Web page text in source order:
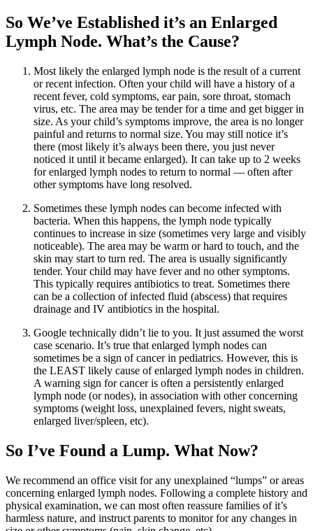
So We’ve Established it’s an Enlarged
Lymph Node. What’s the Cause?
Most likely the enlarged lymph node is the result of a current
or recent infection. Often your child will have a history of a
recent fever, cold symptoms, ear pain, sore throat, stomach
virus, etc. The area may be tender for a time and get bigger in
size. As your child’s symptoms improve, the area is no longer
painful and returns to normal size. You may still notice it’s
there (most likely it’s always been there, you just never
noticed it until it became enlarged). It can take up to 2 weeks
for enlarged lymph nodes to return to normal — often after
other symptoms have long resolved.
Sometimes these lymph nodes can become infected with
bacteria. When this happens, the lymph node typically
continues to increase in size (sometimes very large and visibly
noticeable). The area may be warm or hard to touch, and the
skin may start to turn red. The area is usually significantly
tender. Your child may have fever and no other symptoms.
This typically requires antibiotics to treat. Sometimes there
can be a collection of infected fluid (abscess) that requires
drainage and IV antibiotics in the hospital.
Google technically didn’t lie to you. It just assumed the worst
case scenario. It’s true that enlarged lymph nodes can
sometimes be a sign of cancer in pediatrics. However, this is
the LEAST likely cause of enlarged lymph nodes in children.
A warning sign for cancer is often a persistently enlarged
lymph node (or nodes), in association with other concerning
symptoms (weight loss, unexplained fevers, night sweats,
enlarged liver/spleen, etc).
So I’ve Found a Lump. What Now?
We recommend an office visit for any unexplained “lumps” or areas
concerning enlarged lymph nodes. Following a complete history and
physical examination, we can most often reassure families of it’s
harmless nature, and instruct parents to monitor for any changes in